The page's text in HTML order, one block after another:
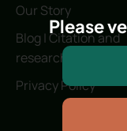
Our Story
Blog | Citation and
research
Privacy Policy
Please